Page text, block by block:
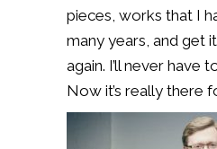
pieces, works that I
many years, and get
again. I’ll never have
Now it’s really there